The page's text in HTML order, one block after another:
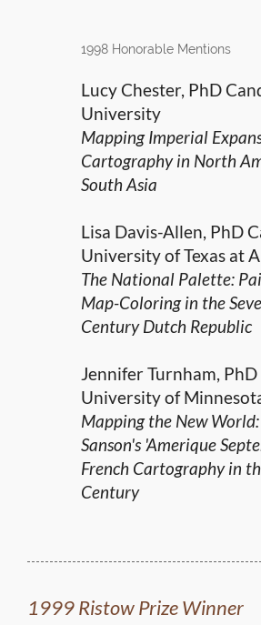
1998 Honorable Mentions
Lucy Chester, PhD
University
Mapping Imperial
Cartography in North
South Asia
Lisa Davis-Allen, PhD
University of Texas at
The National Palette:
Map-Coloring in the
Century Dutch Republic
Jennifer Turnham,
University of
Mapping the New
Sanson's 'Amerique
French Cartography in
Century
1999 Ristow Prize Winner